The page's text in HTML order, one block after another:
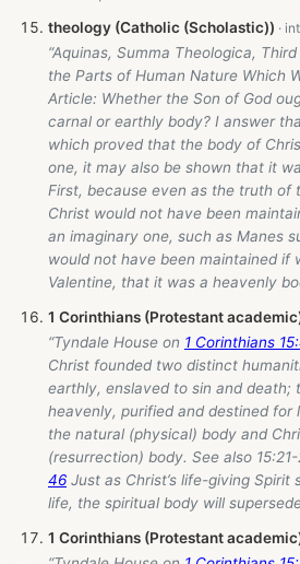
theology (Catholic (Scholastic))
“Aquinas, Summa Theologica,
the Parts of Human Nature Which
Article: Whether the Son of God
carnal or earthly body? I answer
which proved that the body of
one, it may also be shown that it
First, because even as the truth of
Christ would not have been
an imaginary one, such as Manes
would not have been maintained if
Valentine, that it was a heavenly
1 Corinthians (Protestant
“Tyndale House on 1 Corinthians
Christ founded two distinct
earthly, enslaved to sin and death;
heavenly, purified and destined for
the natural (physical) body and
(resurrection) body. See also 15:21-
46 Just as Christ’s life-giving Spirit
life, the spiritual body will
1 Corinthians (Protestant